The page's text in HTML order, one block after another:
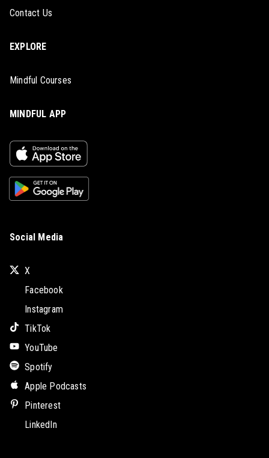
Contact Us
EXPLORE
Mindful Courses
MINDFUL APP
Social Media
X
Facebook
Instagram
TikTok
YouTube
Spotify
Apple Podcasts
Pinterest
LinkedIn